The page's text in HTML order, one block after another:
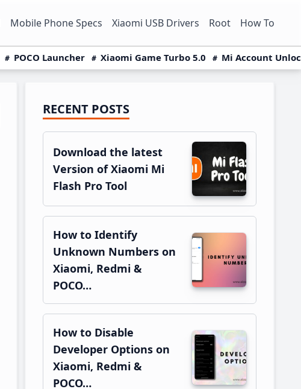
Mobile Phone Specs Xiaomi USB Drivers Root How To
POCO Launcher Xiaomi Game Turbo 5.0 Mi Account
Primary
Sidebar
RECENT POSTS
Download the latest
Version of Xiaomi Mi
Flash Pro Tool
How to Identify
Unknown Numbers on
Xiaomi, Redmi &
POCO…
How to Disable
Developer Options on
Xiaomi, Redmi &
POCO…